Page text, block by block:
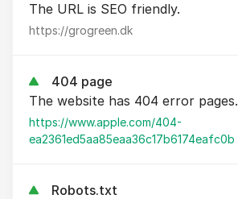
The URL is SEO friendly.
https://grogreen.dk
404 page
The website has 404 error pages.
https://www.apple.com/404-
ea2361ed5aa85eaa36c17b6174eafc0b
Robots.txt